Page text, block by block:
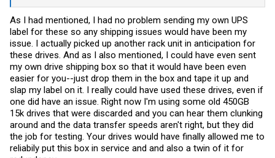
As I had mentioned, I had no problem sending my own UPS
label for these so any shipping issues would have been my
issue. I actually picked up another rack unit in anticipation for
these drives. And as I also mentioned, I could have even sent
my own drive shipping box so that it would have been even
easier for you--just drop them in the box and tape it up and
slap my label on it. I really could have used these drives, even if
one did have an issue. Right now I'm using some old 450GB
15k drives that were discarded and you can hear them clunking
around and the data transfer speeds aren't right, but they did
the job for testing. Your drives would have finally allowed me to
reliabily put this box in service and and also a twin of it for